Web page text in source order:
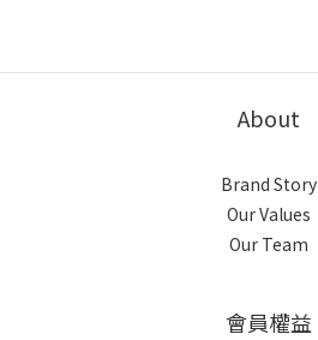
About
Brand Story
Our Values
Our Team
會員權益